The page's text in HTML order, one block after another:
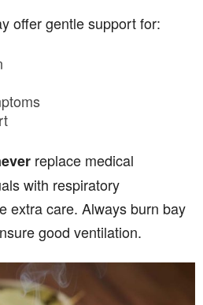
offer gentle support for:
replace medical
with respiratory
extra care. Always burn bay
good ventilation.